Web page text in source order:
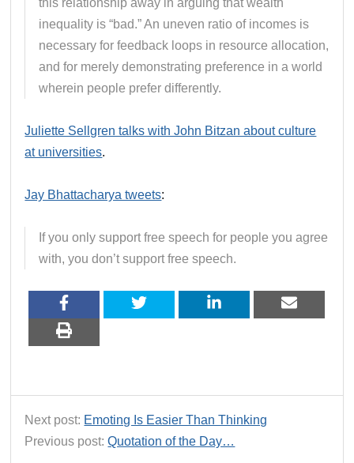
inequality is “bad.” An uneven ratio of incomes is
necessary for feedback loops in resource allocation,
and for merely demonstrating preference in a world
wherein people prefer differently.
Juliette Sellgren talks with John Bitzan about culture
at universities.
Jay Bhattacharya tweets:
If you only support free speech for people you agree
with, you don’t support free speech.
Next post: Emoting Is Easier Than Thinking
Previous post:Quotation of the Day…